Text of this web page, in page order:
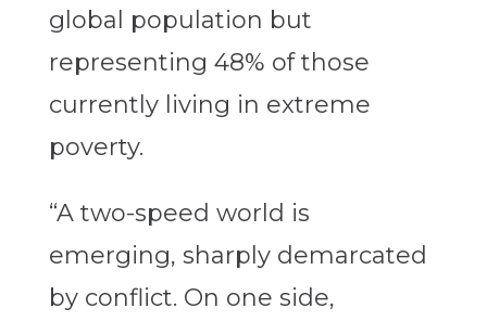
global population but
representing 48% of those
currently living in extreme
poverty.
“A two-speed world is
emerging, sharply demarcated
by conflict. On one side,